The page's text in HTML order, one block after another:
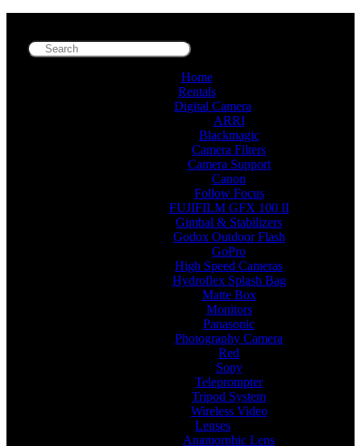
Home
Rentals
Digital Camera
ARRI
Blackmagic
Camera Filters
Camera Support
Canon
Follow Focus
FUJIFILM GFX 100 II
Gimbal & Stabilizers
Godox Outdoor Flash
GoPro
High Speed Cameras
Hydroflex Splash Bag
Matte Box
Monitors
Panasonic
Photography Camera
Red
Sony
Teleprompter
Tripod System
Wireless Video
Lenses
Anamorphic Lens